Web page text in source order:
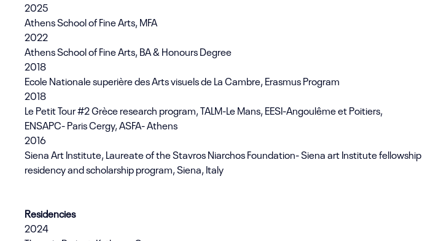
2025
Athens School of Fine Arts, MFA
2022
Athens School of Fine Arts, BA & Honours Degree
2018
Ecole Nationale superière des Arts visuels de La Cambre, Erasmus Program
2018
Le Petit Tour #2 Grèce research program, TALM-Le Mans, EESI-Angoulême et Poitiers,
ENSAPC- Paris Cergy, ASFA- Athens
2016
Siena Art Institute, Laureate of the Stavros Niarchos Foundation- Siena art Institute fellowship
residency and scholarship program, Siena, Italy
Residencies
2024